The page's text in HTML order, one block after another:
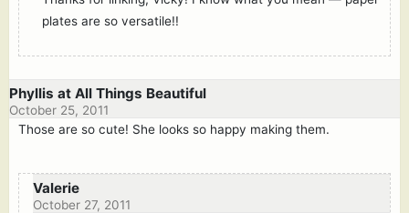
plates are so versatile!!
Phyllis at All Things Beautiful
October 25, 2011
Those are so cute! She looks so happy making them.
Valerie
October 27, 2011